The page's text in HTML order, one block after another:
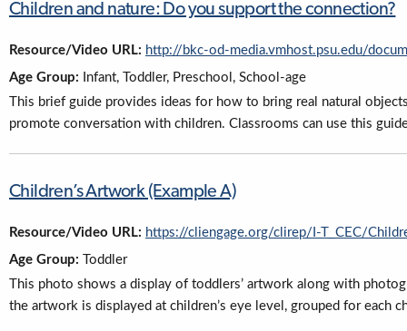
Children and nature: Do you support the connection?
Resource/Video URL: http://bkc-od-media.vmhost.psu.edu/
Age Group: Infant, Toddler, Preschool, School-age
This brief guide provides ideas for how to bring real natural
promote conversation with children. Classrooms can use this
Children’s Artwork (Example A)
Resource/Video URL: https://cliengage.org/clirep/I-T_CEC/
Age Group: Toddler
This photo shows a display of toddlers’ artwork along with
the artwork is displayed at children’s eye level, grouped for each